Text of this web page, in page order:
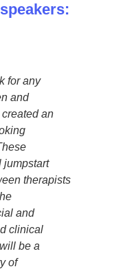
for any
and
an
jumpstart
therapists
and
clinical
be a
of